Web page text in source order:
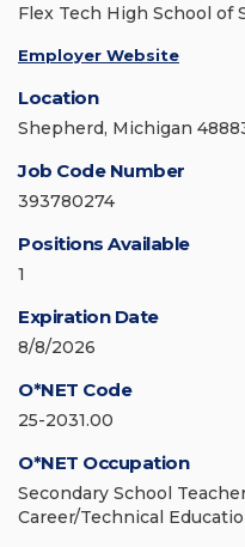
Flex Tech High School of
Employer Website
Location
Shepherd, Michigan
Job Code Number
393780274
Positions Available
1
Expiration Date
8/8/2026
O*NET Code
25-2031.00
O*NET Occupation
Secondary School
Career/Technical